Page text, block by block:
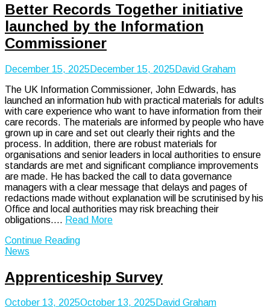
Better Records Together initiative
launched by the Information
Commissioner
December 15, 2025December 15, 2025David Graham
The UK Information Commissioner, John Edwards, has
launched an information hub with practical materials for adults
with care experience who want to have information from their
care records. The materials are informed by people who have
grown up in care and set out clearly their rights and the
process. In addition, there are robust materials for
organisations and senior leaders in local authorities to ensure
standards are met and significant compliance improvements
are made. He has backed the call to data governance
managers with a clear message that delays and pages of
redactions made without explanation will be scrutinised by his
Office and local authorities may risk breaching their
obligations.… Read More
Continue Reading
News
Apprenticeship Survey
October 13, 2025October 13, 2025David Graham